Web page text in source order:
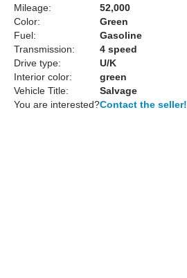
Mileage:
52,000
Color:
Green
Fuel:
Gasoline
Transmission:
4 speed
Drive type:
U/K
Interior color:
green
Vehicle Title:
Salvage
You are interested?Contact the seller!